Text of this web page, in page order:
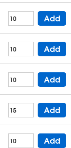
Add
Add
Add
Add
Add